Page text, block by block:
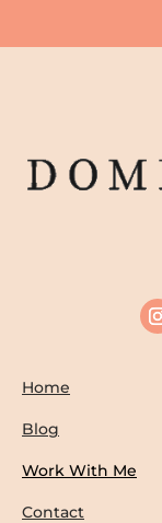
Home
Blog
Work With Me
Contact